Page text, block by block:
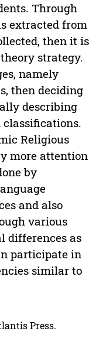
Through
extracted from
then it is
strategy.
namely
then deciding
describing
Religious
more attention
by
and also
various
differences as
participate in
similar to
Press.